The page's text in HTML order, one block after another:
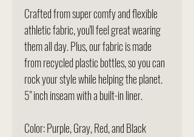
Crafted from super comfy and flexible
athletic fabric, you'll feel great wearing
them all day. Plus, our fabric is made
from recycled plastic bottles, so you can
rock your style while helping the planet.
5" inch inseam with a built-in liner.
Color: Purple, Gray, Red, and Black